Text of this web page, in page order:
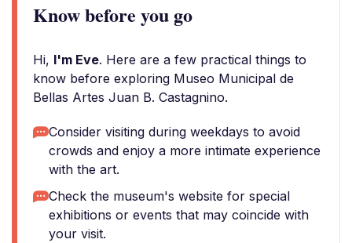
Know before you go
Hi, I'm Eve. Here are a few practical things to
know before exploring Museo Municipal de
Bellas Artes Juan B. Castagnino.
Consider visiting during weekdays to avoid
crowds and enjoy a more intimate experience
with the art.
Check the museum's website for special
exhibitions or events that may coincide with
your visit.